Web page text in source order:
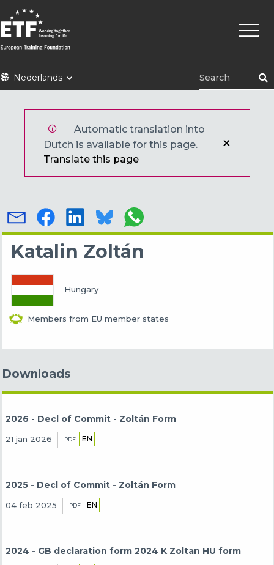
Overslaan
en
naar
de
gaan
ETFNederlands
Automatic translation into
Dutch is available for this page.
Translate this page
Katalin Zoltán
Hungary
Members from EU member states
Downloads
2026 - Decl of Commit - Zoltán Form
21 jan 2026 PDF EN
2025 - Decl of Commit - Zoltán Form
04 feb 2025 PDF EN
2024 - GB declaration form 2024 K Zoltan HU form